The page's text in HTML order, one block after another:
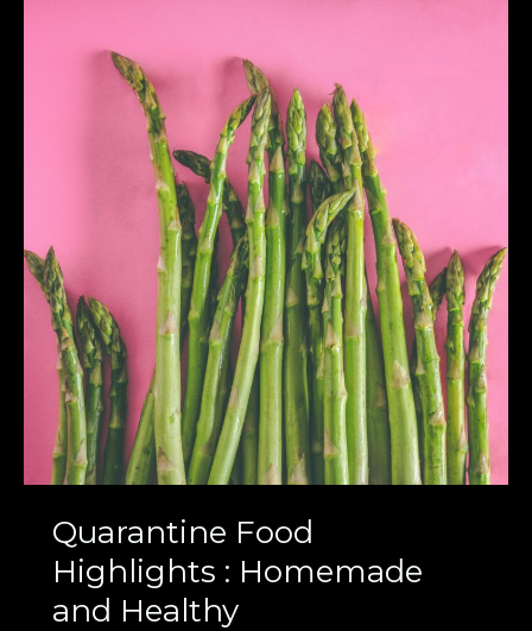
Quarantine Food
Highlights : Homemade
and Healthy
Food
Highlights
Homemade